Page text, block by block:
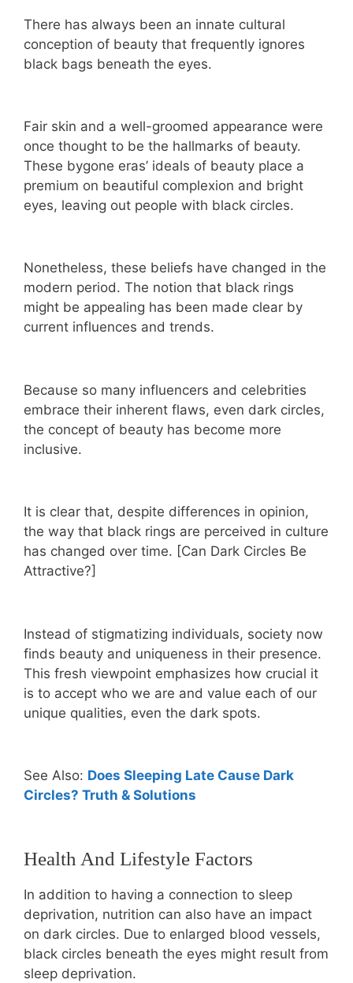
There has always been an innate cultural
conception of beauty that frequently ignores
black bags beneath the eyes.
Fair skin and a well-groomed appearance were
once thought to be the hallmarks of beauty.
These bygone eras’ ideals of beauty place a
premium on beautiful complexion and bright
eyes, leaving out people with black circles.
Nonetheless, these beliefs have changed in the
modern period. The notion that black rings
might be appealing has been made clear by
current influences and trends.
Because so many influencers and celebrities
embrace their inherent flaws, even dark circles,
the concept of beauty has become more
inclusive.
It is clear that, despite differences in opinion,
the way that black rings are perceived in culture
has changed over time. [Can Dark Circles Be
Attractive?]
Instead of stigmatizing individuals, society now
finds beauty and uniqueness in their presence.
This fresh viewpoint emphasizes how crucial it
is to accept who we are and value each of our
unique qualities, even the dark spots.
See Also: Does Sleeping Late Cause Dark
Circles? Truth & Solutions
Health And Lifestyle Factors
In addition to having a connection to sleep
deprivation, nutrition can also have an impact
on dark circles. Due to enlarged blood vessels,
black circles beneath the eyes might result from
sleep deprivation.